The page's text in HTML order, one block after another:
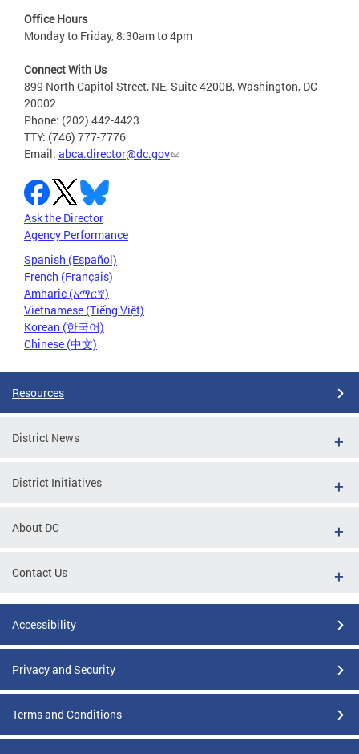
Office Hours
Monday to Friday, 8:30am to 4pm
Connect With Us
899 North Capitol Street, NE, Suite 4200B, Washington, DC
20002
Phone: (202) 442-4423
TTY: (746) 777-7776
Email: abca.director@dc.gov
Ask the Director
Agency Performance
Spanish (Español)
French (Français)
Amharic (አማርኛ)
Vietnamese (Tiếng Việt)
Korean (한국어)
Chinese (中文)
Resources
District News
District Initiatives
About DC
Contact Us
Accessibility
Privacy and Security
Terms and Conditions